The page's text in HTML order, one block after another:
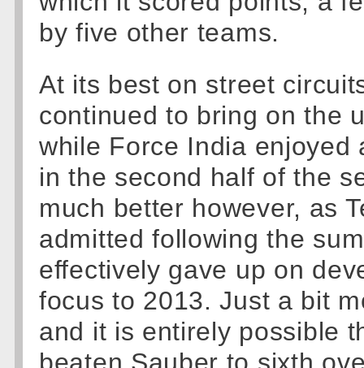
by five other teams.
At its best on street
continued to bring on the
while Force India
in the second half of the
much better however, as
admitted following the
effectively gave up on
focus to 2013. Just a bit
and it is entirely possible